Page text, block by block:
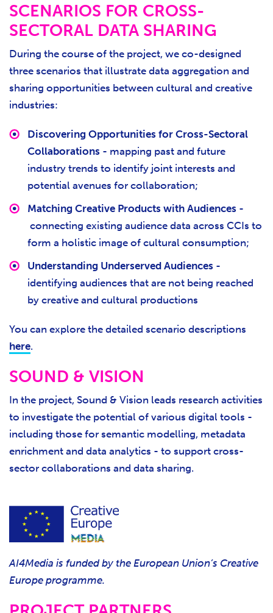
SCENARIOS FOR CROSS-
SECTORAL DATA SHARING
During the course of the project, we co-designed
three scenarios that illustrate data aggregation and
sharing opportunities between cultural and creative
industries:
Discovering Opportunities for Cross-Sectoral
Collaborations - mapping past and future
industry trends to identify joint interests and
potential avenues for collaboration;
Matching Creative Products with Audiences -
connecting existing audience data across CCIs to
form a holistic image of cultural consumption;
Understanding Underserved Audiences -
identifying audiences that are not being reached
by creative and cultural productions
You can explore the detailed scenario descriptions
here.
SOUND & VISION
In the project, Sound & Vision leads research activities
to investigate the potential of various digital tools -
including those for semantic modelling, metadata
enrichment and data analytics - to support cross-
sector collaborations and data sharing.
AI4Media is funded by the European Union’s Creative
Europe programme.